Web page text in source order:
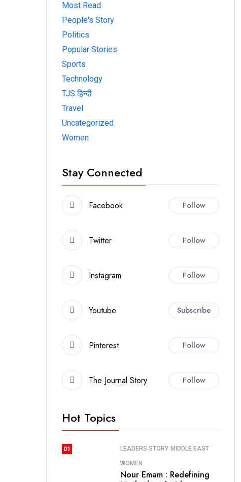
Most Read
People's Story
Politics
Popular Stories
Sports
Technology
TJS हिन्दी
Travel
Uncategorized
Women
Stay Connected
Facebook Follow
Twitter Follow
Instagram Follow
Youtube Subscribe
Pinterest Follow
The Journal Story Follow
Hot Topics
01 LEADERS STORY MIDDLE EAST
WOMEN
Nour Emam : Redefining